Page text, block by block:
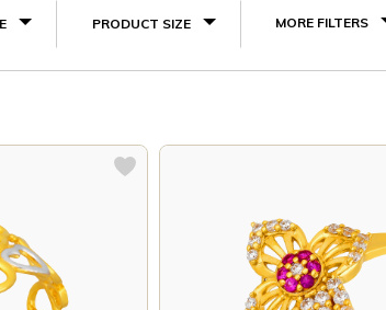
PRODUCT SIZE MORE FILTERS